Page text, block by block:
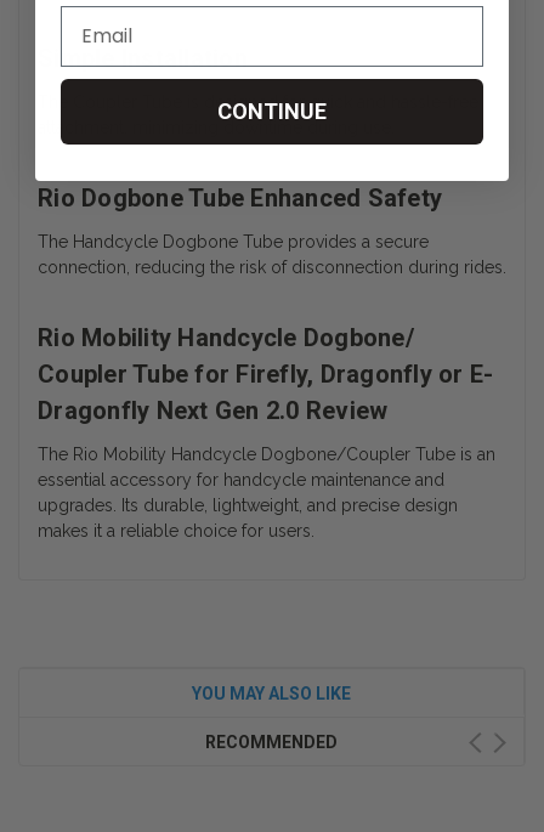
Simple Installation
The Coupler Tube is designed for quick and hassle-free
Rio Dogbone Tube Enhanced Safety
The Handcycle Dogbone Tube provides a secure
connection, reducing the risk of disconnection during rides.
Rio Mobility Handcycle Dogbone/
Coupler Tube for Firefly, Dragonfly or E-
Dragonfly Next Gen 2.0 Review
The Rio Mobility Handcycle Dogbone/Coupler Tube is an
essential accessory for handcycle maintenance and
upgrades. Its durable, lightweight, and precise design
makes it a reliable choice for users.
YOU MAY ALSO LIKE
RECOMMENDED
CONTINUE